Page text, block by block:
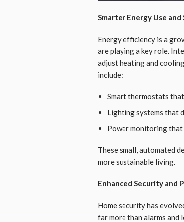
Smarter Energy Use
Energy efficiency is a
are playing a key role.
adjust heating and
include:
Smart thermostats
Lighting systems that
Power monitoring that
These small, automated
more sustainable living.
Enhanced Security and
Home security has
far more than alarms